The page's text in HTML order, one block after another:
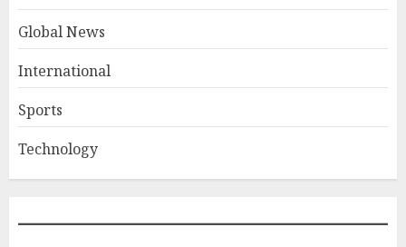
Global News
International
Sports
Technology